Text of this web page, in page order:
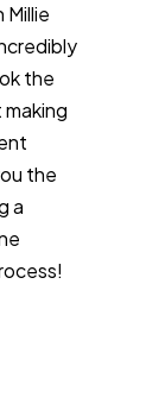
the
the
a